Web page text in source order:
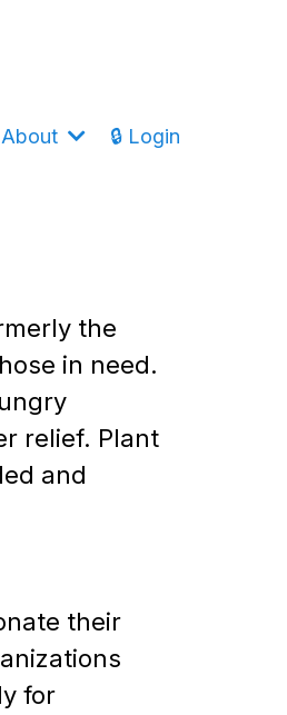
About 🔒 Login
the
in need.
relief. Plant
and
their
for